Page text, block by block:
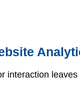
interaction